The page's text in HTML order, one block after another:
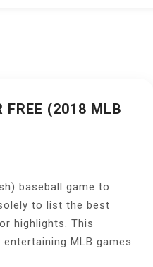
FREE (2018 MLB
baseball game to
to list the best
highlights. This
MLB games